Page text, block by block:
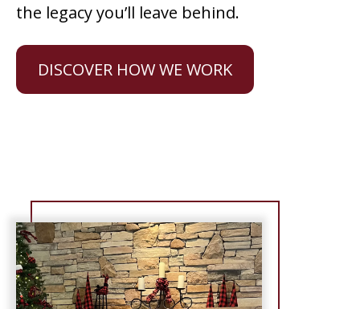
the legacy you’ll leave behind.
DISCOVER HOW WE WORK